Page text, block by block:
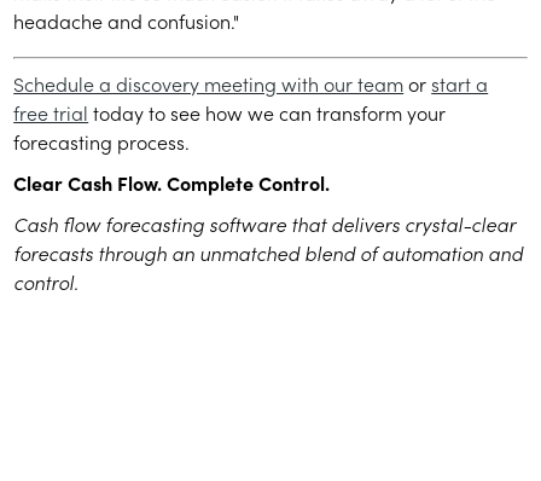
headache and confusion."
Schedule a discovery meeting with our teamorstart a
free trial today to see how we can transform your
forecasting process.
Clear Cash Flow. Complete Control.
Cash flow forecasting software that delivers crystal-clear
forecasts through an unmatched blend of automation and
control.